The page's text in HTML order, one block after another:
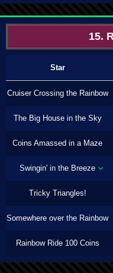
15.
Star
Cruiser Crossing the Rainbow
The Big House in the Sky
Coins Amassed in a Maze
Swingin' in the Breeze
Tricky Triangles!
Somewhere over the Rainbow
Rainbow Ride 100 Coins